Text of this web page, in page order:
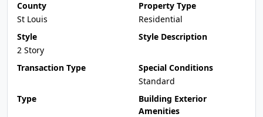
County
St Louis
Property Type
Residential
Style
2 Story
Style Description
Transaction Type
Special Conditions
Standard
Type
Building Exterior
Amenities